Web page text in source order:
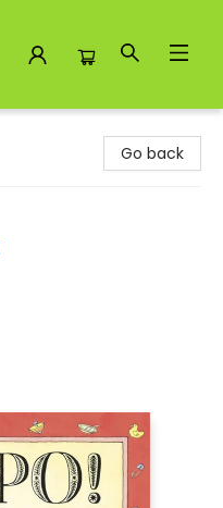
Go back